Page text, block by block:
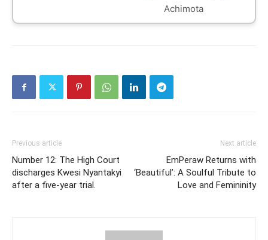
Achimota
Previous article
Number 12: The High Court
discharges Kwesi Nyantakyi
after a five-year trial.
Next article
EmPeraw Returns with
‘Beautiful’: A Soulful Tribute to
Love and Femininity